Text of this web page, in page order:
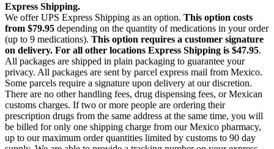
Express Shipping.
We offer UPS Express Shipping as an option. This option costs
from $79.95 depending on the quantity of medications in your order
(up to 9 medications). This option requires a customer signature
on delivery. For all other locations Express Shipping is $47.95.
All packages are shipped in plain packaging to guarantee your
privacy. All packages are sent by parcel express mail from Mexico.
Some parcels require a signature upon delivery at our discretion.
There are no other handling fees, drug dispensing fees, or Mexican
customs charges. If two or more people are ordering their
prescription drugs from the same address at the same time, you will
be billed for only one shipping charge from our Mexico pharmacy,
up to our maximum order quantities limited by customs to 90 day